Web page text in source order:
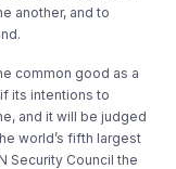
another, and to
common good as a
its intentions to
and it will be judged
world’s fifth largest
Security Council the